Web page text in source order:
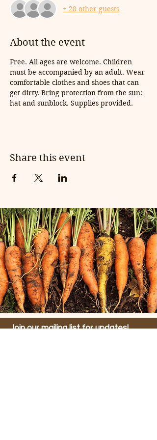
+ 28 other guests
About the event
Free. All ages are welcome. Children
must be accompanied by an adult. Wear
comfortable clothes and shoes that can
get dirty. Bring protection from the sun:
hat and sunblock. Supplies provided.
Share this event
Join our mailing list for updates!